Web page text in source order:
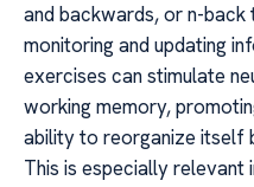
and backwards, or n-back
monitoring and updating
exercises can stimulate
working memory,
ability to reorganize itself
This is especially relevant